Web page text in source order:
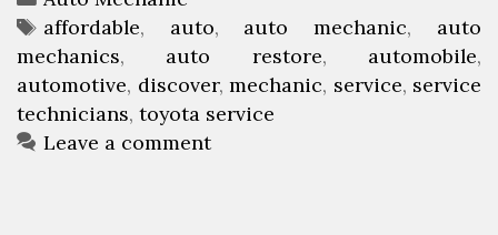
e
T
o
D
a
t
e
g
o
T
a
g
s
affordable, auto, auto mechanic, auto
mechanics, auto restore, automobile,
automotive, discover, mechanic, service, service
technicians, toyota service
Leave a comment